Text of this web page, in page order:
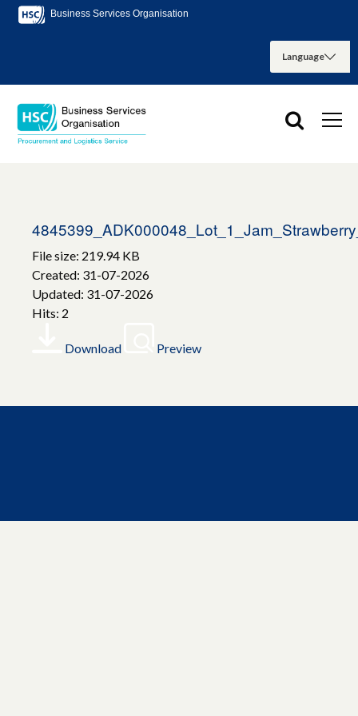
Business Services Organisation
File size: 219.94 KB
Created: 31-07-2026
Updated: 31-07-2026
Hits: 2
Download Preview